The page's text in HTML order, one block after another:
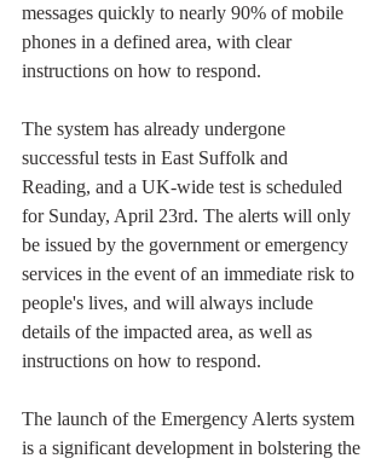
messages quickly to nearly 90% of mobile
phones in a defined area, with clear
instructions on how to respond.
The system has already undergone
successful tests in East Suffolk and
Reading, and a UK-wide test is scheduled
for Sunday, April 23rd. The alerts will only
be issued by the government or emergency
services in the event of an immediate risk to
people's lives, and will always include
details of the impacted area, as well as
instructions on how to respond.
The launch of the Emergency Alerts system
is a significant development in bolstering the